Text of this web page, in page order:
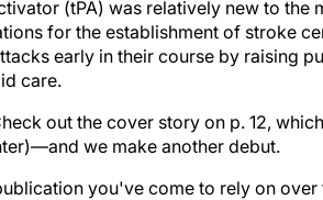
(tPA) was relatively new to the
for the establishment of stroke
early in their course by raising
care.
out the cover story on p. 12,
we make another debut.
you've come to rely on over